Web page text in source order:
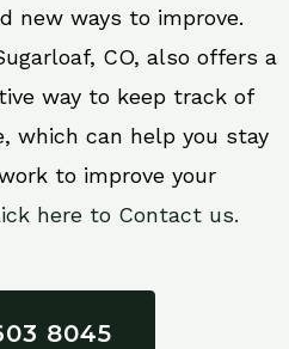
new ways to improve.
CO, also offers a
way to keep track of
which can help you stay
to improve your
here to Contact us.
8045